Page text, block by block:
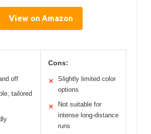
View on Amazon
off
tailored
Cons:
✕
Slightly limited color
options
✕
Not suitable for
intense long-distance
runs